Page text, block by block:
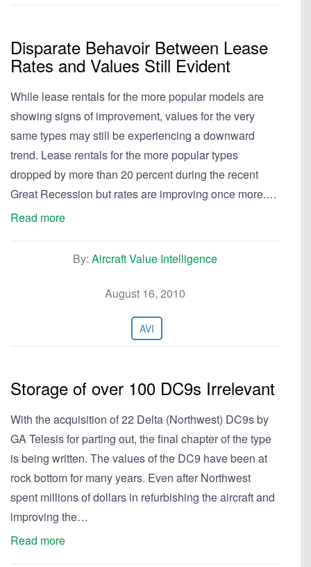
Disparate Behavoir Between Lease
Rates and Values Still Evident
While lease rentals for the more popular models are
showing signs of improvement, values for the very
same types may still be experiencing a downward
trend. Lease rentals for the more popular types
dropped by more than 20 percent during the recent
Great Recession but rates are improving once more.…
Read more
By: Aircraft Value Intelligence
August 16, 2010
AVI
Storage of over 100 DC9s Irrelevant
With the acquisition of 22 Delta (Northwest) DC9s by
GA Telesis for parting out, the final chapter of the type
is being written. The values of the DC9 have been at
rock bottom for many years. Even after Northwest
spent millions of dollars in refurbishing the aircraft and
improving the…
Read more